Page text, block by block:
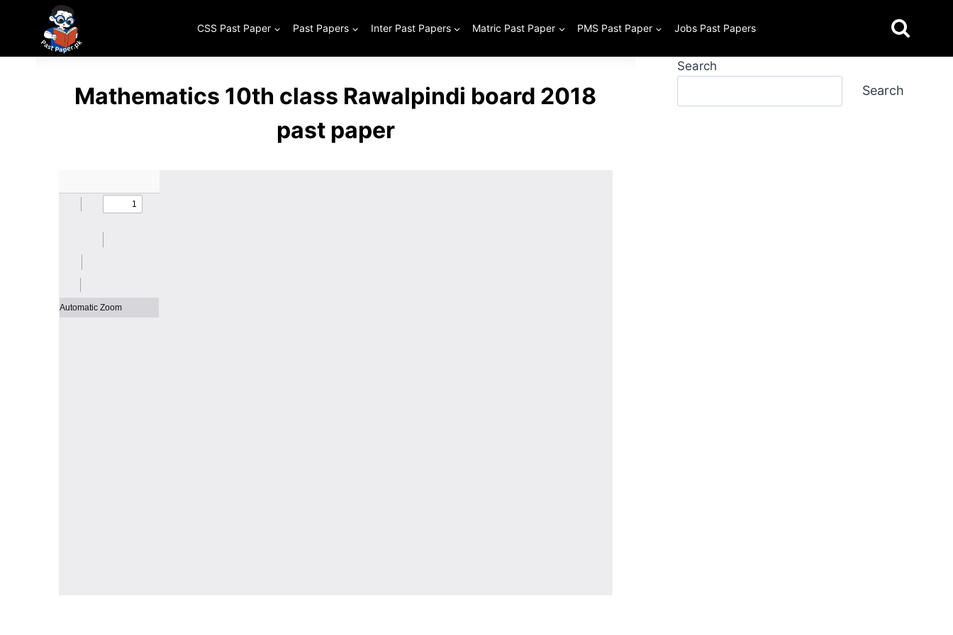
content
CSS Past Paper Past Papers Inter Past Papers Matric Past Paper PMS Past Paper Jobs Past Papers
Mathematics 10th class Rawalpindi board 2018
past paper
Search
Search